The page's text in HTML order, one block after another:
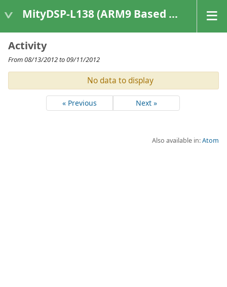
MityDSP-L138 (ARM9 Based Platforms)
Activity
From 08/13/2012 to 09/11/2012
No data to display
« Previous Next »
Also available in:Atom